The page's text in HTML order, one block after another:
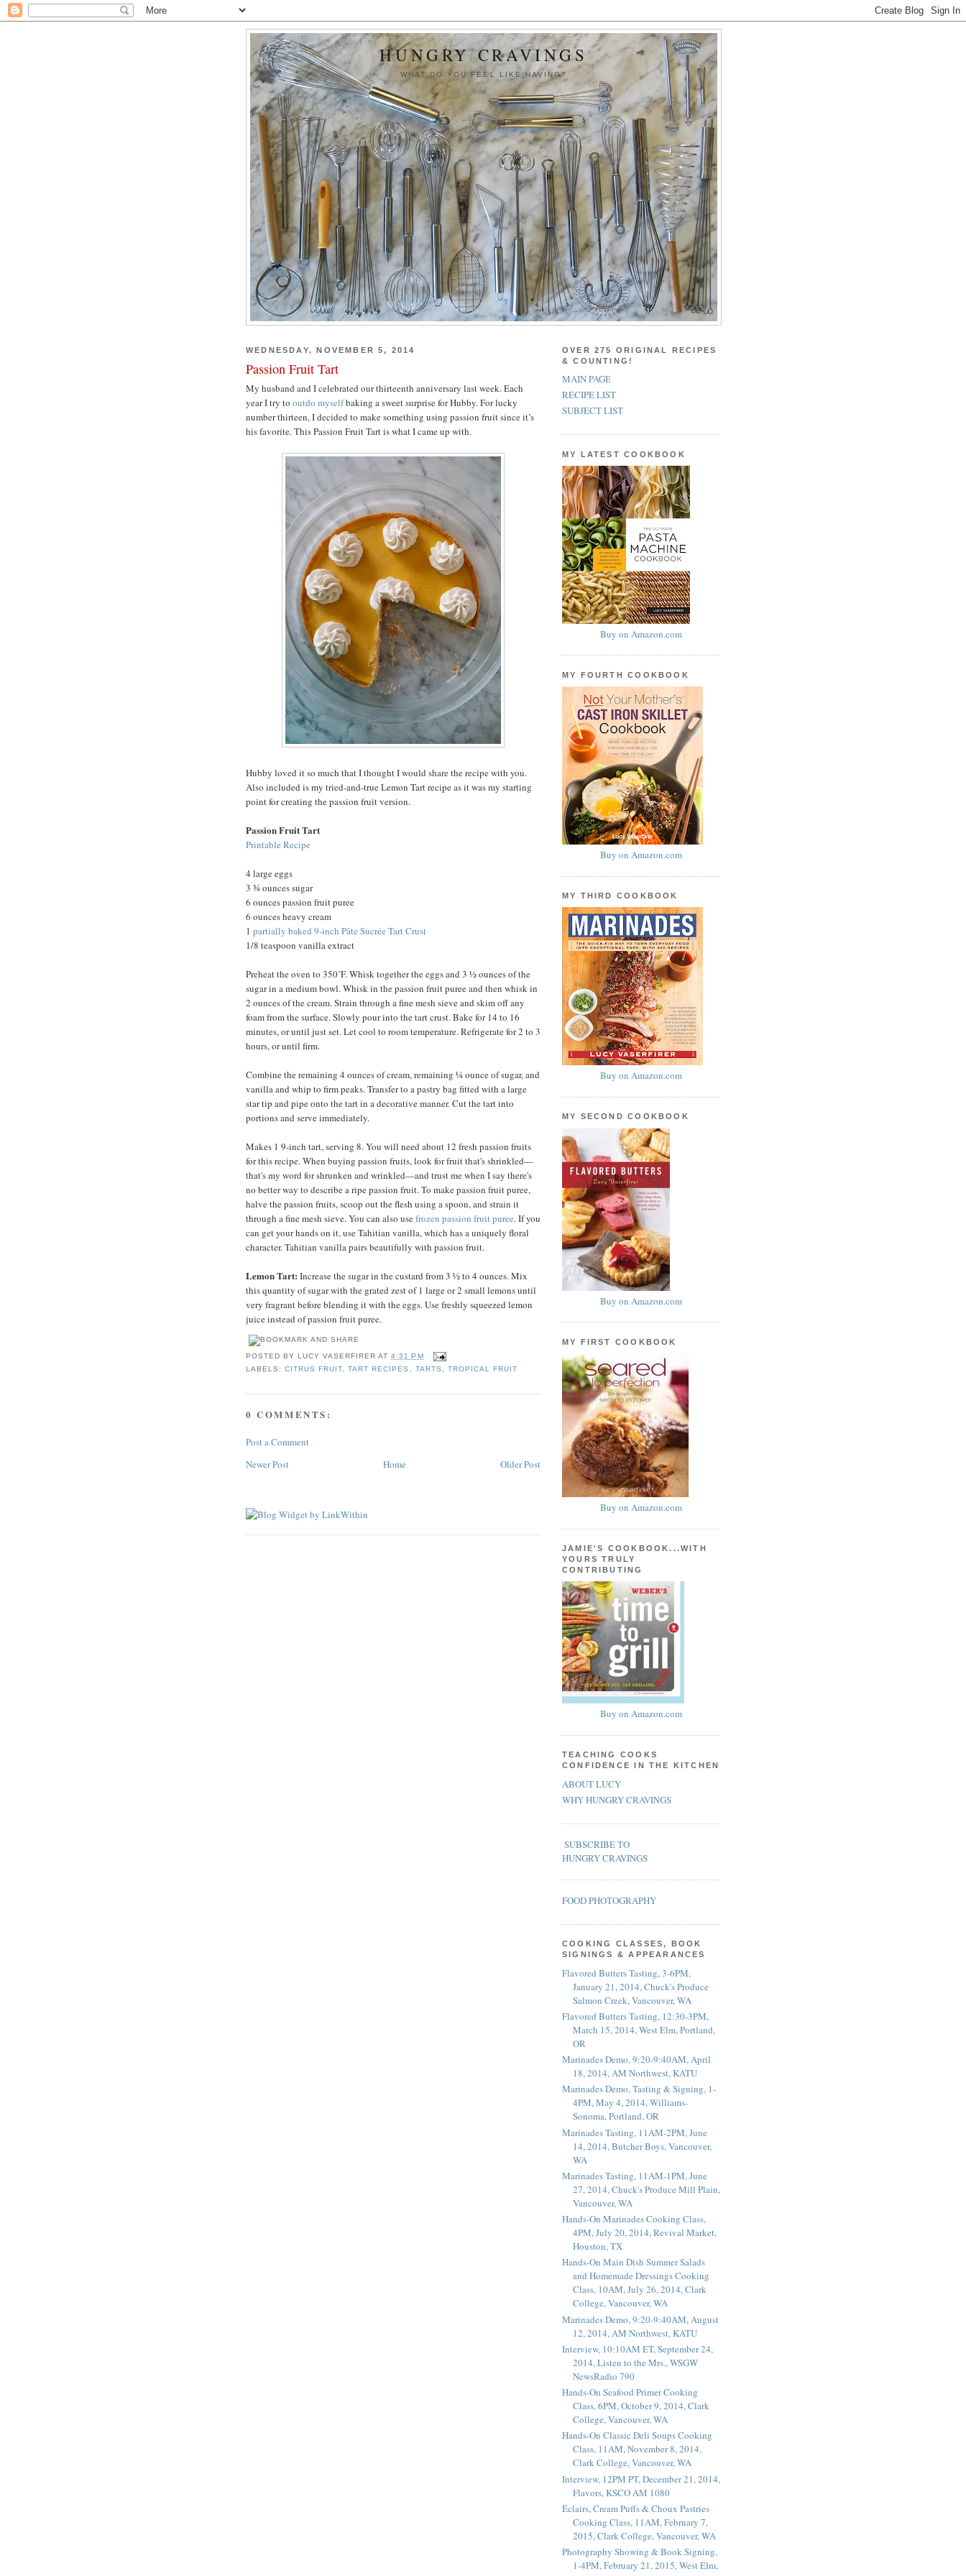
HUNGRY CRAVINGS
WHAT DO YOU FEEL LIKE HAVING?
WEDNESDAY, NOVEMBER 5, 2014
Passion Fruit Tart
My husband and I celebrated our thirteenth anniversary last week. Each
year I try to outdo myselfbaking a sweet surprise for Hubby. For lucky
number thirteen, I decided to make something using passion fruit since it’s
his favorite. This Passion Fruit Tart is what I came up with.
Hubby loved it so much that I thought I would share the recipe with you.
Also included is my tried-and-true Lemon Tart recipe as it was my starting
point for creating the passion fruit version.
Passion Fruit Tart
Printable Recipe
4 large eggs
3 ¾ ounces sugar
6 ounces passion fruit puree
6 ounces heavy cream
1 partially baked 9-inch Pâte Sucrée Tart Crust
1/8 teaspoon vanilla extract
Preheat the oven to 350˚F. Whisk together the eggs and 3 ½ ounces of the
sugar in a medium bowl. Whisk in the passion fruit puree and then whisk in
2 ounces of the cream. Strain through a fine mesh sieve and skim off any
foam from the surface. Slowly pour into the tart crust. Bake for 14 to 16
minutes, or until just set. Let cool to room temperature. Refrigerate for 2 to 3
hours, or until firm.
Combine the remaining 4 ounces of cream, remaining ¼ ounce of sugar, and
vanilla and whip to firm peaks. Transfer to a pastry bag fitted with a large
star tip and pipe onto the tart in a decorative manner. Cut the tart into
portions and serve immediately.
Makes 1 9-inch tart, serving 8. You will need about 12 fresh passion fruits
for this recipe. When buying passion fruits, look for fruit that's shrinkled—
that's my word for shrunken and wrinkled—and trust me when I say there's
no better way to describe a ripe passion fruit. To make passion fruit puree,
halve the passion fruits, scoop out the flesh using a spoon, and strain it
through a fine mesh sieve. You can also usefrozen passion fruit puree. If you
can get your hands on it, use Tahitian vanilla, which has a uniquely floral
character. Tahitian vanilla pairs beautifully with passion fruit.
Lemon Tart: Increase the sugar in the custard from 3 ½ to 4 ounces. Mix
this quantity of sugar with the grated zest of 1 large or 2 small lemons until
very fragrant before blending it with the eggs. Use freshly squeezed lemon
juice instead of passion fruit puree.
POSTED BYLUCY VASERFIRER AT4:31 PM
LABELS:CITRUS FRUIT ,TART RECIPES TARTS TROPICAL FRUIT
0 COMMENTS:
Post a Comment
Newer Post
Older Post
Home
OVER 275 ORIGINAL RECIPES
& COUNTING!
MAIN PAGE
RECIPE LIST
SUBJECT LIST
MY LATEST COOKBOOK
Buy on Amazon.com
MY FOURTH COOKBOOK
Buy on Amazon.com
MY THIRD COOKBOOK
Buy on Amazon.com
MY SECOND COOKBOOK
Buy on Amazon.com
MY FIRST COOKBOOK
Buy on Amazon.com
JAMIE'S COOKBOOK...WITH
YOURS TRULY
CONTRIBUTING
Buy on Amazon.com
TEACHING COOKS
CONFIDENCE IN THE KITCHEN
ABOUT LUCY
WHY HUNGRY CRAVINGS
SUBSCRIBE TO
HUNGRY CRAVINGS
FOOD PHOTOGRAPHY
COOKING CLASSES, BOOK
SIGNINGS & APPEARANCES
Flavored Butters Tasting, 3-6PM,
January 21, 2014, Chuck's Produce
Salmon Creek, Vancouver, WA
Flavored Butters Tasting, 12:30-3PM,
March 15, 2014, West Elm, Portland,
OR
Marinades Demo, 9:20-9:40AM, April
18, 2014, AM Northwest, KATU
Marinades Demo, Tasting & Signing, 1-
4PM, May 4, 2014, Williams-
Sonoma, Portland, OR
Marinades Tasting, 11AM-2PM, June
14, 2014, Butcher Boys, Vancouver,
WA
Marinades Tasting, 11AM-1PM, June
27, 2014, Chuck's Produce Mill Plain,
Vancouver, WA
Hands-On Marinades Cooking Class,
4PM, July 20, 2014, Revival Market,
Houston, TX
Hands-On Main Dish Summer Salads
and Homemade Dressings Cooking
Class, 10AM, July 26, 2014, Clark
College, Vancouver, WA
Marinades Demo, 9:20-9:40AM, August
12, 2014, AM Northwest, KATU
Interview, 10:10AM ET, September 24,
2014, Listen to the Mrs., WSGW
NewsRadio 790
Hands-On Seafood Primer Cooking
Class, 6PM, October 9, 2014, Clark
College, Vancouver, WA
Hands-On Classic Deli Soups Cooking
Class, 11AM, November 8, 2014,
Clark College, Vancouver, WA
Interview, 12PM PT, December 21, 2014,
Flavors, KSCO AM 1080
Éclairs, Cream Puffs & Choux Pastries
Cooking Class, 11AM, February 7,
2015, Clark College, Vancouver, WA
Photography Showing & Book Signing,
1-4PM, February 21, 2015, West Elm,